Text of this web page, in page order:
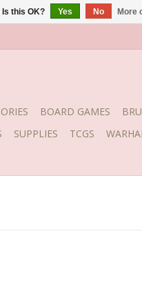
BOARD GAMES
SUPPLIES TCGS
this OK? Yes No More